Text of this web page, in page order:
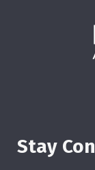
Stay